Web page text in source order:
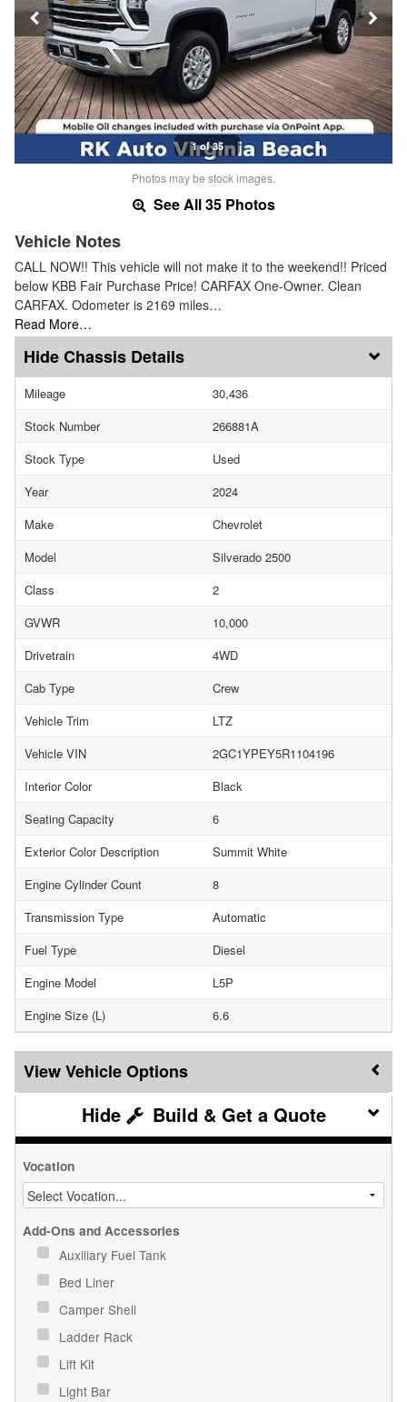
1 of 35
Photos may be stock images.
See All 35 Photos
Vehicle Notes
CALL NOW!! This vehicle will not make it to the weekend!! Priced
below KBB Fair Purchase Price! CARFAX One-Owner. Clean
CARFAX. Odometer is 2169 miles…
Read More…
Chassis Details
Mileage
30,436
Stock Number
266881A
Stock Type
Used
Year
2024
Make
Chevrolet
Model
Silverado 2500
Class
2
GVWR
10,000
Drivetrain
4WD
Cab Type
Crew
Vehicle Trim
LTZ
Vehicle VIN
2GC1YPEY5R1104196
Interior Color
Black
Seating Capacity
6
Exterior Color Description
Summit White
Engine Cylinder Count
8
Transmission Type
Automatic
Fuel Type
Diesel
Engine Model
L5P
Engine Size (L)
6.6
Vehicle Options
Build & Get a Quote
Vocation
Add-Ons and Accessories
Auxiliary Fuel Tank
Bed Liner
Camper Shell
Ladder Rack
Lift Kit
Light Bar